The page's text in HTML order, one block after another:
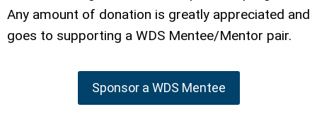
Any amount of donation is greatly appreciated and
goes to supporting a WDS Mentee/Mentor pair.
Sponsor a WDS Mentee